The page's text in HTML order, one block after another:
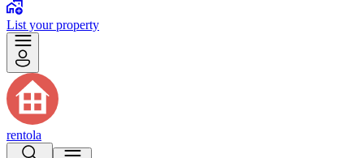
List your property
rentola